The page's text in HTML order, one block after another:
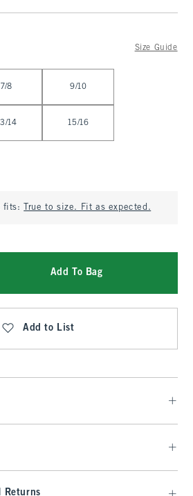
Size Guide
7/8 9/10
14 15/16
fits: True to size. Fit as expected.
Add To Bag
Add to List
Returns